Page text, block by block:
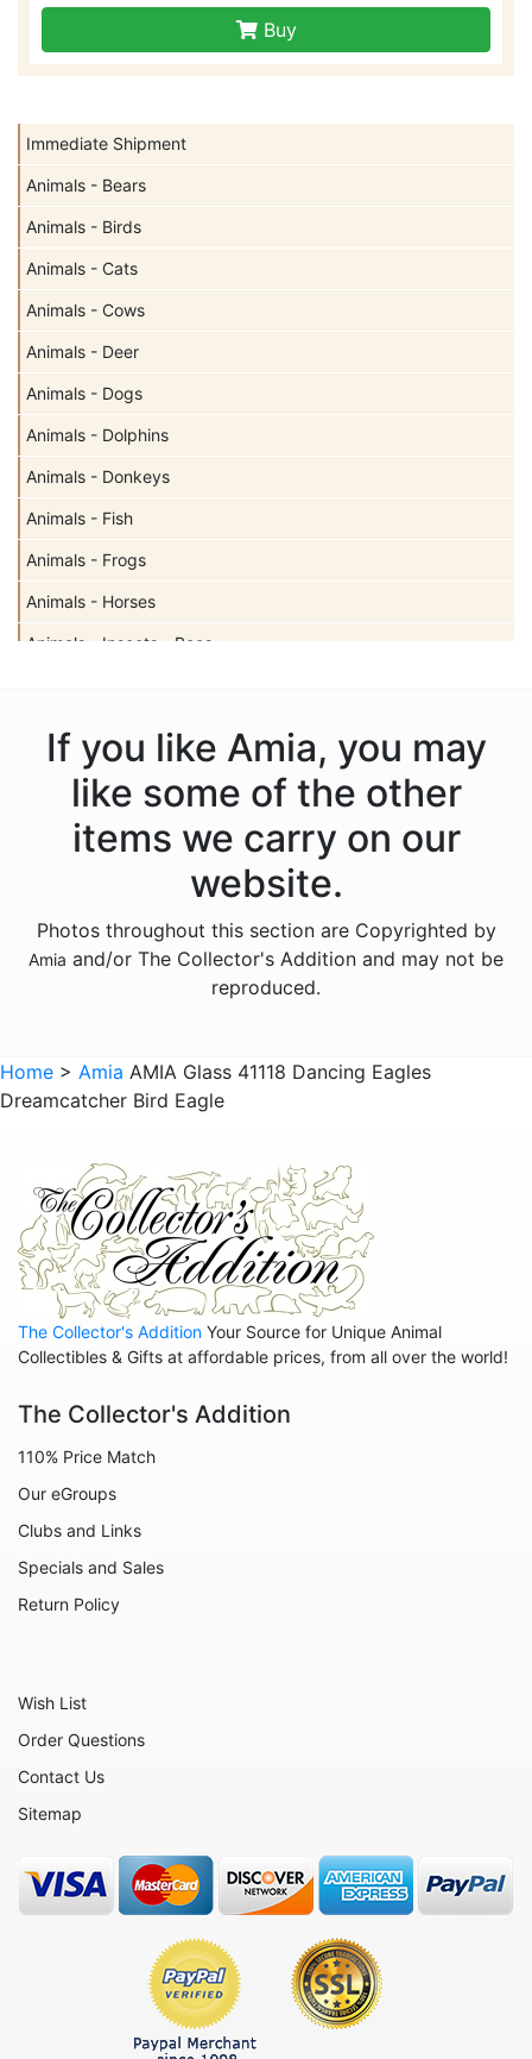
Immediate Shipment
Animals - Bears
Animals - Birds
Animals - Cats
Animals - Cows
Animals - Deer
Animals - Dogs
Animals - Dolphins
Animals - Donkeys
Animals - Fish
Animals - Frogs
Animals - Horses
Animals - Insects - Bees
Animals - Insects - Ladybugs
Animals - Moose
Animals - Mythical Animals
Animals - Pigs
Animals - Wolves
Anniversary
Balloons
Celestial
Christmas
Collegiate
Friends
Fruits
Love
Military
Nature
Buy
If you like Amia, you may
like some of the other
items we carry on our
website.
Photos throughout this section are Copyrighted by
Amia and/or The Collector's Addition and may not be
reproduced.
Home > Amia AMIA Glass 41118 Dancing Eagles
Dreamcatcher Bird Eagle
The Collector's Addition Your Source for Unique Animal
Collectibles & Gifts at affordable prices, from all over the world!
The Collector's Addition
110% Price Match
Our eGroups
Clubs and Links
Specials and Sales
Return Policy
Wish List
Order Questions
Contact Us
Sitemap